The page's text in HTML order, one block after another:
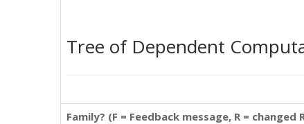
Tree of Dependent
Family? (F = Feedback message, R =